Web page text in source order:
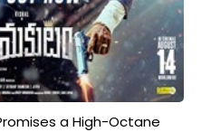
a High-Octane